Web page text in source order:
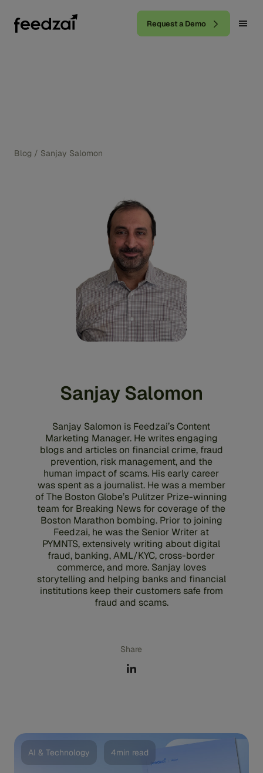
Request a Demo
Blog / Sanjay Salomon
Sanjay Salomon
Sanjay Salomon is Feedzai’s Content
Marketing Manager. He writes engaging
blogs and articles on financial crime, fraud
prevention, risk management, and the
human impact of scams. His early career
was spent as a journalist. He was a member
of The Boston Globe’s Pulitzer Prize-winning
team for Breaking News for coverage of the
Boston Marathon bombing. Prior to joining
Feedzai, he was the Senior Writer at
PYMNTS, extensively writing about digital
fraud, banking, AML/KYC, cross-border
commerce, and more. Sanjay loves
storytelling and helping banks and financial
institutions keep their customers safe from
fraud and scams.
Share
AI & Technology 4min read